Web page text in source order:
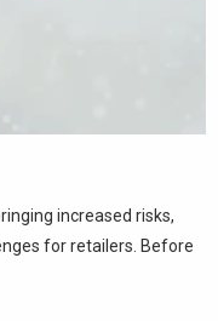
increased risks,
for retailers. Before